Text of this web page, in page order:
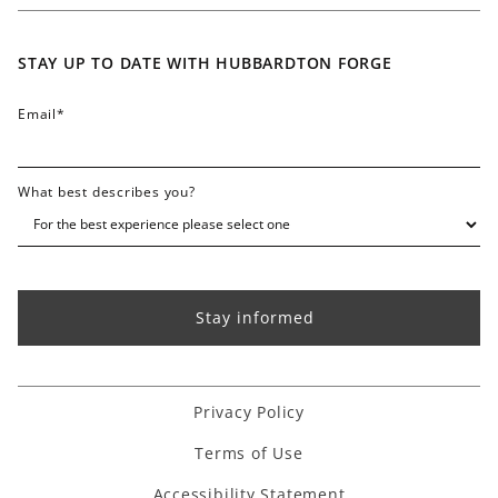
Contact
STAY UP TO DATE WITH HUBBARDTON FORGE
Email*
What best describes you?
Privacy Policy
Terms of Use